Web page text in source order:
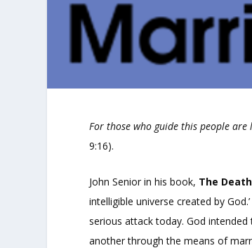
For those who guide this people
9:16).
John Senior in his book, The
intelligible universe created by
serious attack today. God
another through the means of